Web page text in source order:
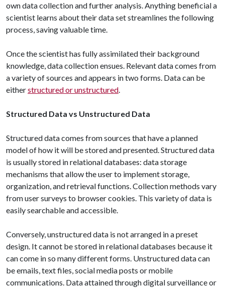
own data collection and further analysis. Anything beneficial a
scientist learns about their data set streamlines the following
process, saving valuable time.
Once the scientist has fully assimilated their background
knowledge, data collection ensues. Relevant data comes from
a variety of sources and appears in two forms. Data can be
eitherstructured or unstructured.
Structured Data vs Unstructured Data
Structured data comes from sources that have a planned
model of how it will be stored and presented. Structured data
is usually stored in relational databases: data storage
mechanisms that allow the user to implement storage,
organization, and retrieval functions. Collection methods vary
from user surveys to browser cookies. This variety of data is
easily searchable and accessible.
Conversely, unstructured data is not arranged in a preset
design. It cannot be stored in relational databases because it
can come in so many different forms. Unstructured data can
be emails, text files, social media posts or mobile
communications. Data attained through digital surveillance or